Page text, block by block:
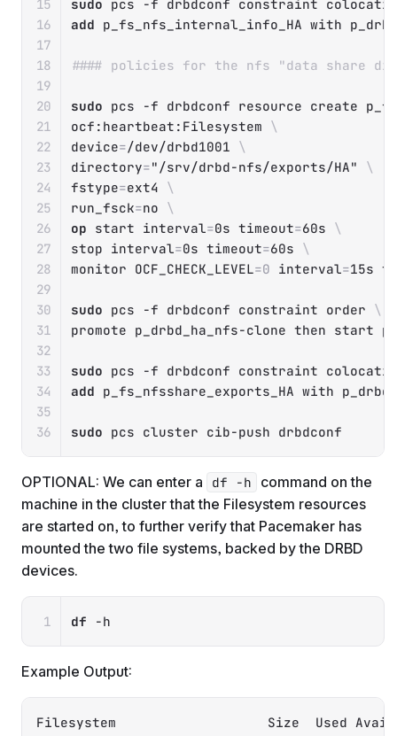
sudo pcs -f drbdconf constraint
add p_fs_nfs_internal_info_HA with
#### policies for the nfs "data share
sudo pcs -f drbdconf resource create
ocf:heartbeat:Filesystem \
device=/dev/drbd1001 \
directory="/srv/drbd-nfs/exports/HA"
\
fstype=ext4 \
run_fsck=no \
op start interval=0s timeout=60s \
stop interval=0s timeout=60s \
monitor OCF_CHECK_LEVEL=0 interval=15s
sudo pcs -f drbdconf constraint order \
promote p_drbd_ha_nfs-clone then start
sudo pcs -f drbdconf constraint
add p_fs_nfsshare_exports_HA with
sudo pcs cluster cib-push drbdconf
OPTIONAL: We can enter a df -h
command on the
machine in the cluster that the Filesystem resources
are started on, to further verify that Pacemaker has
mounted the two file systems, backed by the DRBD
devices.
df -h
Example Output:
Filesystem                   Size  Used Avail Copy